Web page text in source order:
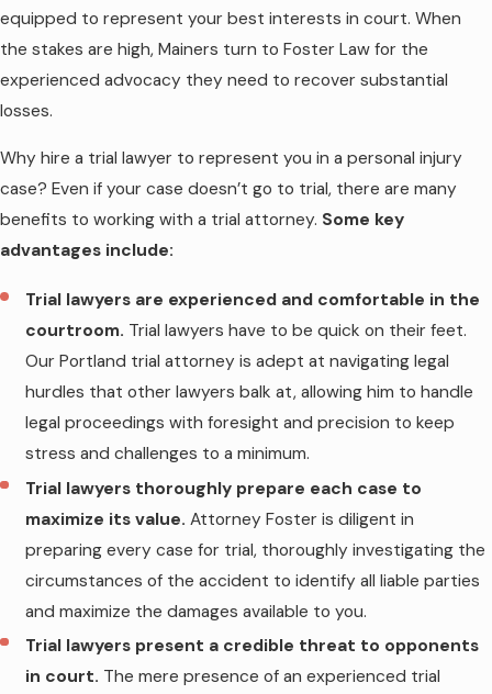
equipped to represent your best interests in court. When
the stakes are high, Mainers turn to Foster Law for the
experienced advocacy they need to recover substantial
losses.
Why hire a trial lawyer to represent you in a personal injury
case? Even if your case doesn’t go to trial, there are many
benefits to working with a trial attorney. Some key
advantages include:
Trial lawyers are experienced and comfortable in the
courtroom. Trial lawyers have to be quick on their feet.
Our Portland trial attorney is adept at navigating legal
hurdles that other lawyers balk at, allowing him to handle
legal proceedings with foresight and precision to keep
stress and challenges to a minimum.
Trial lawyers thoroughly prepare each case to
maximize its value. Attorney Foster is diligent in
preparing every case for trial, thoroughly investigating the
circumstances of the accident to identify all liable parties
and maximize the damages available to you.
Trial lawyers present a credible threat to opponents
in court. The mere presence of an experienced trial